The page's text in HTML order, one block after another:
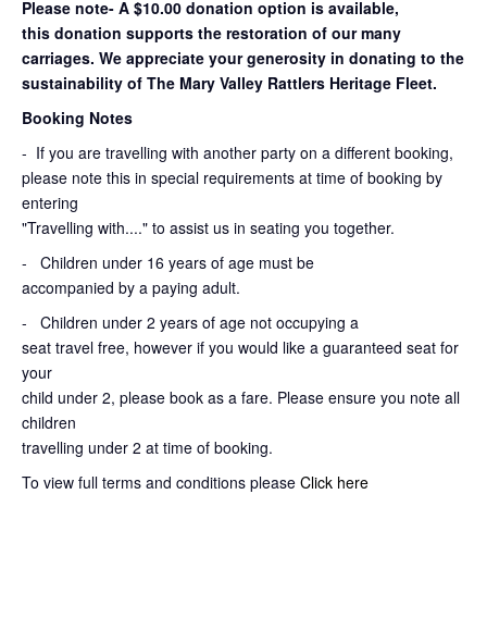
Please note- A $10.00 donation option is available,
this donation supports the restoration of our many
carriages. We appreciate your generosity in donating to the
sustainability of The Mary Valley Rattlers Heritage Fleet.
Booking Notes
- If you are travelling with another party on a different booking,
please note this in special requirements at time of booking by
entering
"Travelling with...." to assist us in seating you together.
- Children under 16 years of age must be
accompanied by a paying adult.
- Children under 2 years of age not occupying a
seat travel free, however if you would like a guaranteed seat for
your
child under 2, please book as a fare. Please ensure you note all
children
travelling under 2 at time of booking.
To view full terms and conditions please Click here